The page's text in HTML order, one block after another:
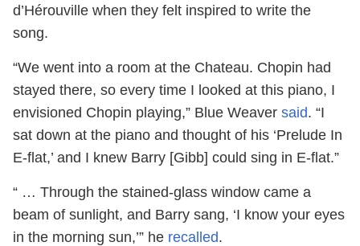
d’Hérouville when they felt inspired to write the
song.
“We went into a room at the Chateau. Chopin had
stayed there, so every time I looked at this piano, I
envisioned Chopin playing,” Blue Weaver said. “I
sat down at the piano and thought of his ‘Prelude In
E-flat,’ and I knew Barry [Gibb] could sing in E-flat.”
“ … Through the stained-glass window came a
beam of sunlight, and Barry sang, ‘I know your eyes
in the morning sun,’” he recalled.